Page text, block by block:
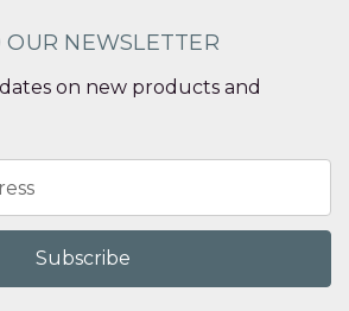
OUR NEWSLETTER
on new products and